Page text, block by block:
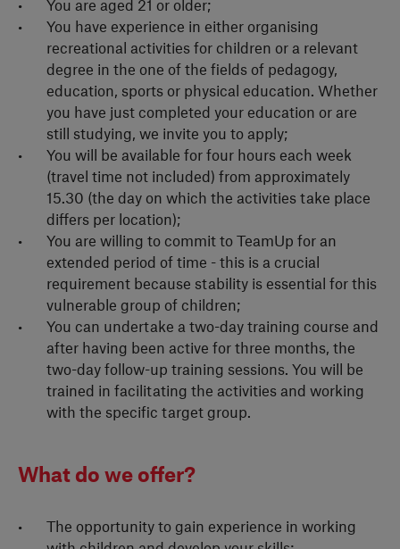
You are aged 21 or older;
You have experience in either organising
recreational activities for children or a relevant
degree in the one of the fields of pedagogy,
education, sports or physical education. Whether
you have just completed your education or are
still studying, we invite you to apply;
You will be available for four hours each week
(travel time not included) from approximately
15.30 (the day on which the activities take place
differs per location);
You are willing to commit to TeamUp for an
extended period of time - this is a crucial
requirement because stability is essential for this
vulnerable group of children;
You can undertake a two-day training course and
after having been active for three months, the
two-day follow-up training sessions. You will be
trained in facilitating the activities and working
with the specific target group.
What do we offer?
The opportunity to gain experience in working